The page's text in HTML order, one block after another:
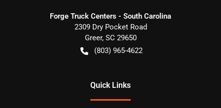
Forge Truck Centers - South Carolina
2309 Dry Pocket Road
Greer, SC 29650
(803) 965-4622
Quick Links